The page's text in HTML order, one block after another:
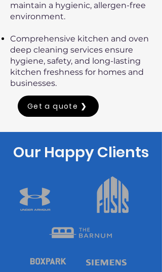
maintain a hygienic, allergen-free
environment.
Comprehensive kitchen and oven
deep cleaning services ensure
hygiene, safety, and long-lasting
kitchen freshness for homes and
businesses.
Get a quote ❯
Our Happy Clients